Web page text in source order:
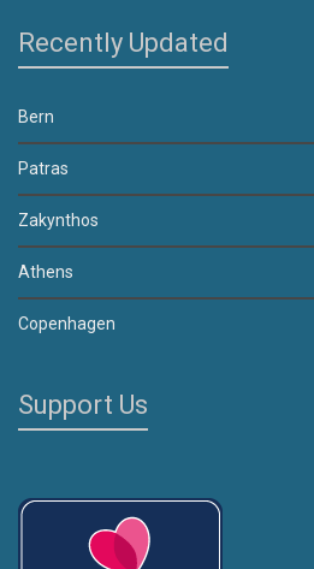
Recently Updated
Bern
Patras
Zakynthos
Athens
Copenhagen
Support Us